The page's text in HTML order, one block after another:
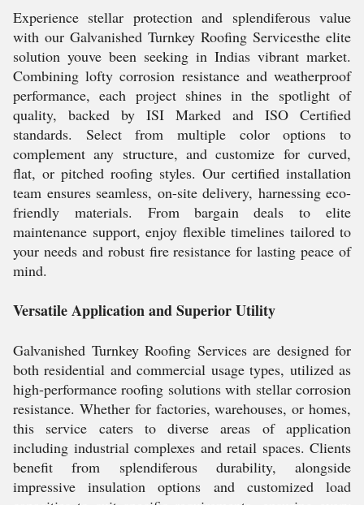
Experience stellar protection and splendiferous value
with our Galvanished Turnkey Roofing Servicesthe elite
solution youve been seeking in Indias vibrant market.
Combining lofty corrosion resistance and weatherproof
performance, each project shines in the spotlight of
quality, backed by ISI Marked and ISO Certified
standards. Select from multiple color options to
complement any structure, and customize for curved,
flat, or pitched roofing styles. Our certified installation
team ensures seamless, on-site delivery, harnessing eco-
friendly materials. From bargain deals to elite
maintenance support, enjoy flexible timelines tailored to
your needs and robust fire resistance for lasting peace of
mind.
Versatile Application and Superior Utility
Galvanished Turnkey Roofing Services are designed for
both residential and commercial usage types, utilized as
high-performance roofing solutions with stellar corrosion
resistance. Whether for factories, warehouses, or homes,
this service caters to diverse areas of application
including industrial complexes and retail spaces. Clients
benefit from splendiferous durability, alongside
impressive insulation options and customized load